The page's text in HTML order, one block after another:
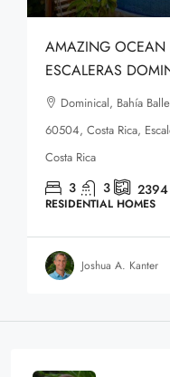
AMAZING OCEAN
ESCALERAS
Dominical, Bahía
60504, Costa Rica,
Costa Rica
3 3 2394
RESIDENTIAL HOMES
Joshua A. Kanter